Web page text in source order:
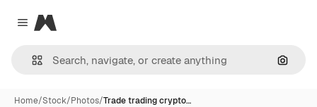
Close menu
Magnific
Home/Stock/Photos/Trade trading crypto…